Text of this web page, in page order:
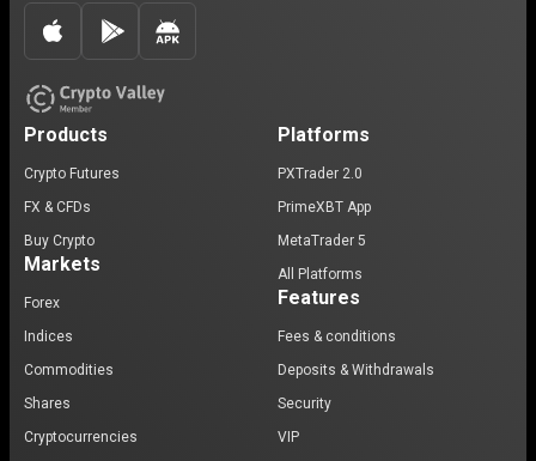
Products
Crypto Futures
FX & CFDs
Buy Crypto
Markets
Forex
Indices
Commodities
Shares
Cryptocurrencies
Platforms
PXTrader 2.0
PrimeXBT App
MetaTrader 5
All Platforms
Features
Fees & conditions
Deposits & Withdrawals
Security
VIP